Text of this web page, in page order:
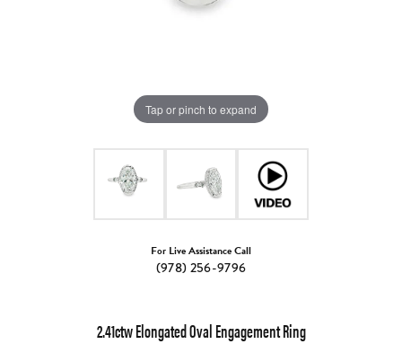
Tap or pinch to expand
For Live Assistance Call
(978) 256-9796
2.41ctw Elongated Oval Engagement Ring